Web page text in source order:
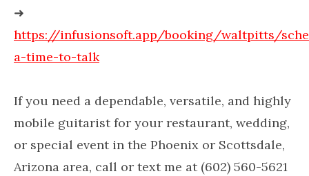
➜
https://infusionsoft.app/booking/waltpitts/
a-time-to-talk
If you need a dependable, versatile, and highly
mobile guitarist for your restaurant, wedding,
or special event in the Phoenix or Scottsdale,
Arizona area, call or text me at (602) 560-5621